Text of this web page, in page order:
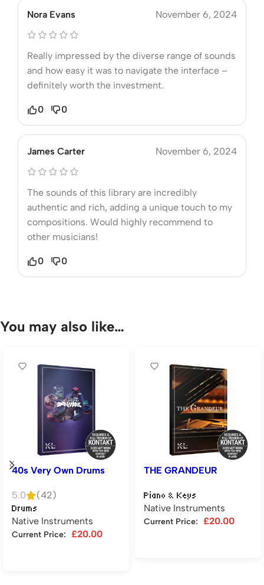
Nora Evans November 6, 2024
Really impressed by the diverse range of sounds
and how easy it was to navigate the interface –
definitely worth the investment.
0 0
James Carter November 6, 2024
The sounds of this library are incredibly
authentic and rich, adding a unique touch to my
compositions. Would highly recommend to
other musicians!
0 0
You may also like…
40s Very Own Drums
5.0 (42)
Drums
Native Instruments
Current Price: £20.00
THE GRANDEUR
Piano & Keys
Native Instruments
Current Price: £20.00